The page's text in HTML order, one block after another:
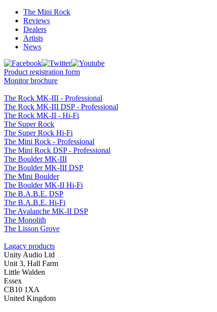
The Mini Rock
Reviews
Dealers
Artists
News
Product registration form
Monitor brochure
The Rock MK-III - Professional
The Rock MK-III DSP - Professional
The Rock MK-II - Hi-Fi
The Super Rock
The Super Rock Hi-Fi
The Mini Rock - Professional
The Mini Rock DSP - Professional
The Boulder MK-III
The Boulder MK-III DSP
The Mini Boulder
The Boulder MK-II Hi-Fi
The B.A.B.E. DSP
The B.A.B.E. Hi-Fi
The Avalanche MK-II DSP
The Monolith
The Lisson Grove
Lagacy products
Unity Audio Ltd
Unit 3, Hall Farm
Little Walden
Essex
CB10 1XA
United Kingdom